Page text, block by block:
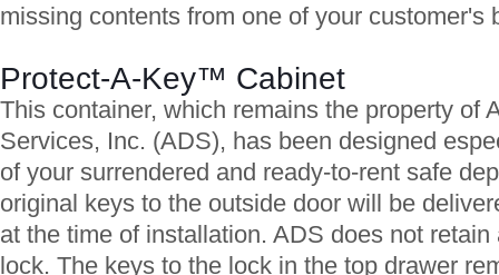
missing contents from one of your customer's
Protect-A-Key™ Cabinet
This container, which remains the property of
Services, Inc. (ADS), has been designed
of your surrendered and ready-to-rent safe
original keys to the outside door will be
at the time of installation. ADS does not
lock. The keys to the lock in the top drawer